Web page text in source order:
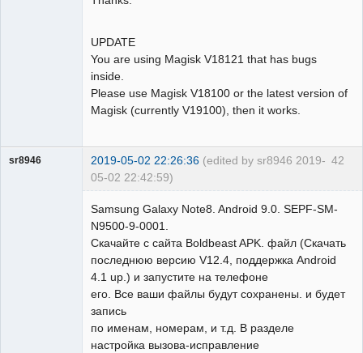
UPDATE
You are using Magisk V18121 that has bugs
inside.
Please use Magisk V18100 or the latest version of
Magisk (currently V19100), then it works.
42
sr8946 2019-05-02 22:26:36 (edited by sr8946 2019-
05-02 22:42:59)
Samsung Galaxy Note8. Android 9.0. SEPF-SM-
N9500-9-0001.
Скачайте с сайта Boldbeast APK. файл (Скачать
последнюю версию V12.4, поддержка Android
4.1 up.) и запустите на телефоне
его. Все ваши файлы будут сохранены. и будет
запись
по именам, номерам, и т.д. В разделе
настройка вызова-исправление